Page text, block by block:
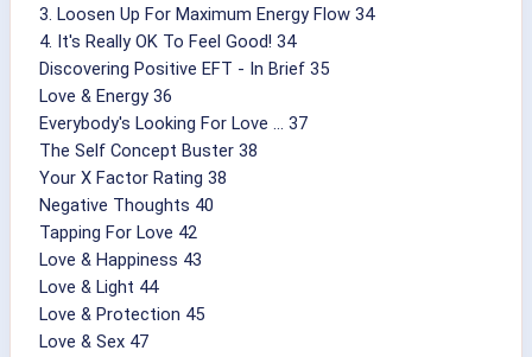
3. Loosen Up For Maximum Energy Flow 34
4. It's Really OK To Feel Good! 34
Discovering Positive EFT - In Brief 35
Love & Energy 36
Everybody's Looking For Love ... 37
The Self Concept Buster 38
Your X Factor Rating 38
Negative Thoughts 40
Tapping For Love 42
Love & Happiness 43
Love & Light 44
Love & Protection 45
Love & Sex 47